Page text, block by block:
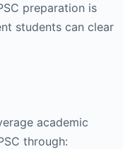
preparation is
students can clear
academic
through: